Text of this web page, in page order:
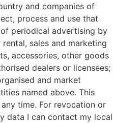
and companies of
process and use that
periodical advertising by
sales and marketing
accessories, other goods
dealers or licensees;
and market
named above. This
time. For revocation or
data I can contact my local